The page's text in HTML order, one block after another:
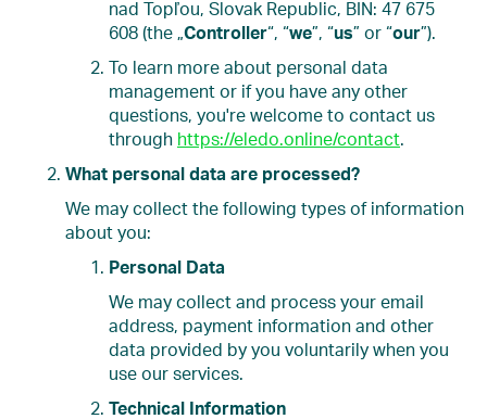
nad Topľou, Slovak Republic, BIN: 47 675
608 (the „Controller“, “we”, “us” or “our”).
To learn more about personal data
management or if you have any other
questions, you're welcome to contact us
through https://eledo.online/contact.
What personal data are processed?
We may collect the following types of information
about you:
Personal Data
We may collect and process your email
address, payment information and other
data provided by you voluntarily when you
use our services.
Technical Information